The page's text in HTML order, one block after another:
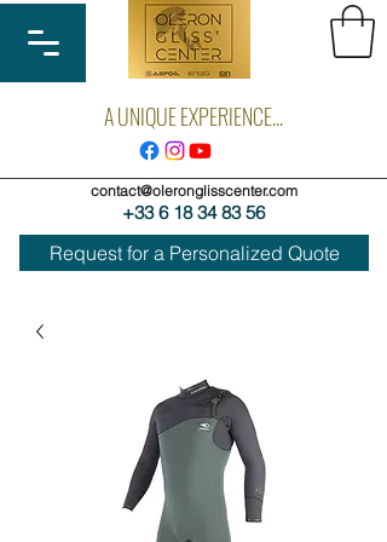
A UNIQUE EXPERIENCE...
contact@oleronglisscenter.com
+33 6 18 34 83 56
Request for a Personalized Quote